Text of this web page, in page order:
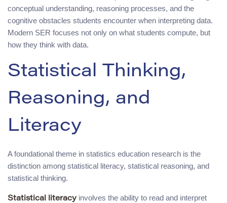
conceptual understanding, reasoning processes, and the
cognitive obstacles students encounter when interpreting data.
Modern SER focuses not only on what students compute, but
how they think with data.
Statistical Thinking,
Reasoning, and
Literacy
A foundational theme in statistics education research is the
distinction among statistical literacy, statistical reasoning, and
statistical thinking.
Statistical literacy involves the ability to read and interpret